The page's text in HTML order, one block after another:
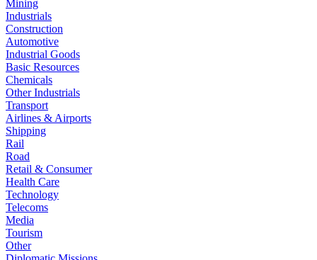
Mining
Industrials
Construction
Automotive
Industrial Goods
Basic Resources
Chemicals
Other Industrials
Transport
Airlines & Airports
Shipping
Rail
Road
Retail & Consumer
Health Care
Technology
Telecoms
Media
Tourism
Other